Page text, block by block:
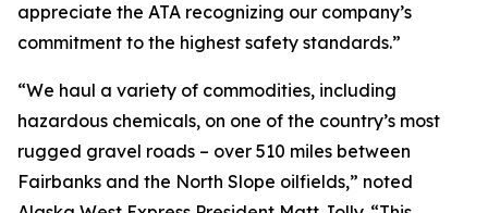
appreciate the ATA recognizing our company’s
commitment to the highest safety standards.”
“We haul a variety of commodities, including
hazardous chemicals, on one of the country’s most
rugged gravel roads – over 510 miles between
Fairbanks and the North Slope oilfields,” noted